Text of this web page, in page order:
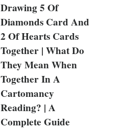
Drawing 5 Of
Diamonds Card And
2 Of Hearts Cards
Together | What Do
They Mean When
Together In A
Cartomancy
Reading? | A
Complete Guide